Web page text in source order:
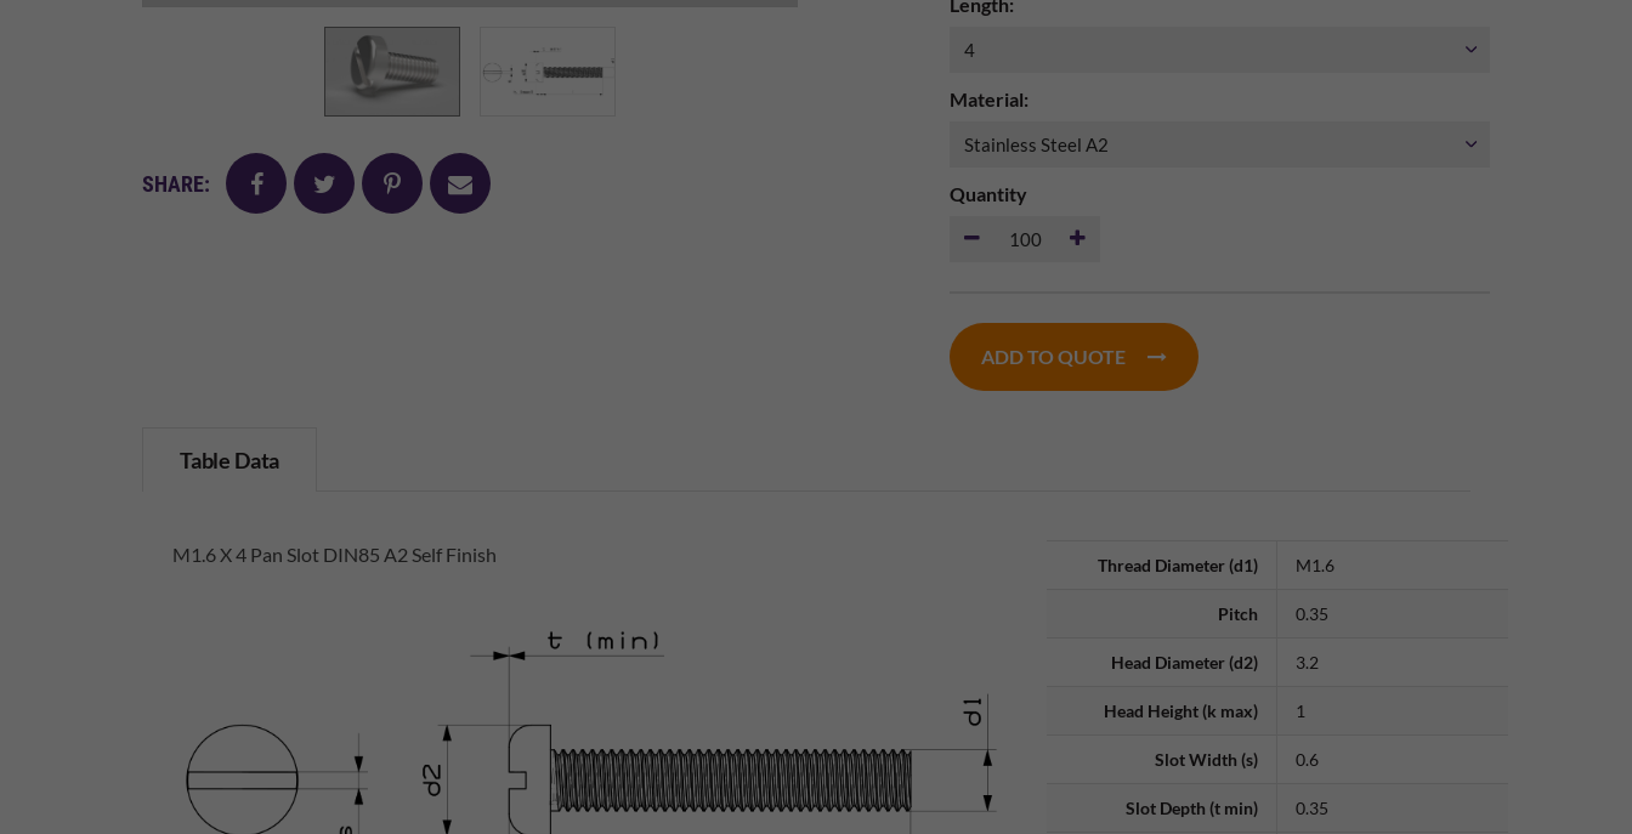
SHARE: facebooktwitter pinterest
mail
Material:
Quantity
ADD TO QUOTE
Table Data
M1.6 X 4 Pan Slot DIN85 A2 Self Finish Thread Diameter (d1) M1.6
Pitch 0.35
Head Diameter (d2) 3.2
Head Height (k max) 1
Slot Width (s) 0.6
Slot Depth (t min) 0.35